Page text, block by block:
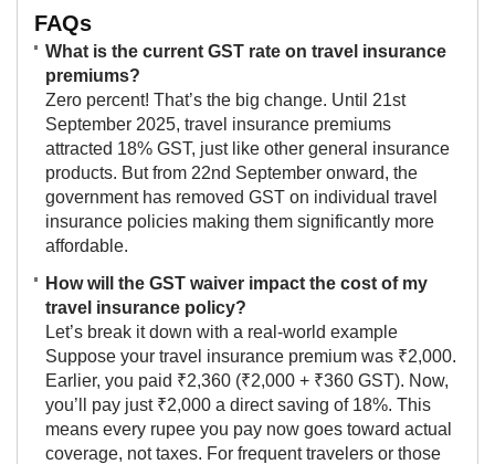
FAQs
What is the current GST rate on travel insurance
premiums?
Zero percent! That’s the big change. Until 21st
September 2025, travel insurance premiums
attracted 18% GST, just like other general insurance
products. But from 22nd September onward, the
government has removed GST on individual travel
insurance policies making them significantly more
affordable.
How will the GST waiver impact the cost of my
travel insurance policy?
Let’s break it down with a real-world example
Suppose your travel insurance premium was ₹2,000.
Earlier, you paid ₹2,360 (₹2,000 + ₹360 GST). Now,
you’ll pay just ₹2,000 a direct saving of 18%. This
means every rupee you pay now goes toward actual
coverage, not taxes. For frequent travelers or those